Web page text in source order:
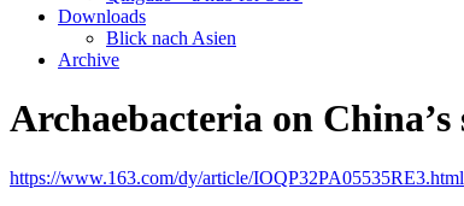
Downloads
Blick nach Asien
Archive
Archaebacteria on
https://www.163.com/dy/article/IOQP32PA05535RE3.html